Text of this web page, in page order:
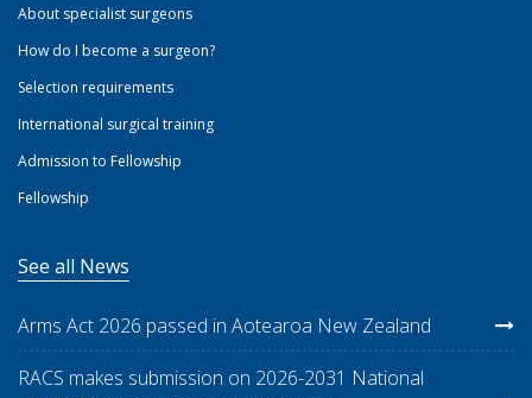
About specialist surgeons
How do I become a surgeon?
Selection requirements
International surgical training
Admission to Fellowship
Fellowship
See all News
Arms Act 2026 passed in Aotearoa New Zealand
RACS makes submission on 2026-2031 National